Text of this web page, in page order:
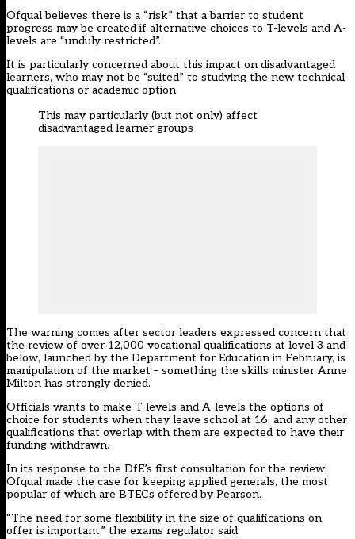
Ofqual believes there is a “risk” that a barrier to student
progress may be created if alternative choices to T-levels and A-
levels are “unduly restricted”.
It is particularly concerned about this impact on disadvantaged
learners, who may not be “suited” to studying the new technical
qualifications or academic option.
This may particularly (but not only) affect
disadvantaged learner groups
The warning comes after sector leaders expressed concern that
the review of over 12,000 vocational qualifications at level 3 and
below, launched by the Department for Education in February, is
manipulation of the market – something the skills minister Anne
Milton has strongly denied.
Officials wants to make T-levels and A-levels the options of
choice for students when they leave school at 16, and any other
qualifications that overlap with them are expected to have their
funding withdrawn.
In its response to the DfE’s first consultation for the review,
Ofqual made the case for keeping applied generals, the most
popular of which are BTECs offered by Pearson.
“The need for some flexibility in the size of qualifications on
offer is important,” the exams regulator said.